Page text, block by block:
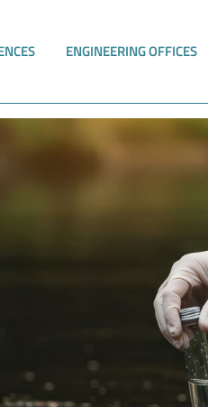
ENGINEERING OFFICES
digitally with RiskPlus